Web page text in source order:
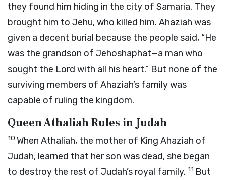
they found him hiding in the city of Samaria. They
brought him to Jehu, who killed him. Ahaziah was
given a decent burial because the people said, “He
was the grandson of Jehoshaphat—a man who
sought the Lord with all his heart.” But none of the
surviving members of Ahaziah’s family was
capable of ruling the kingdom.
Queen Athaliah Rules in Judah
10 When Athaliah, the mother of King Ahaziah of
Judah, learned that her son was dead, she began
to destroy the rest of Judah’s royal family. 11 But